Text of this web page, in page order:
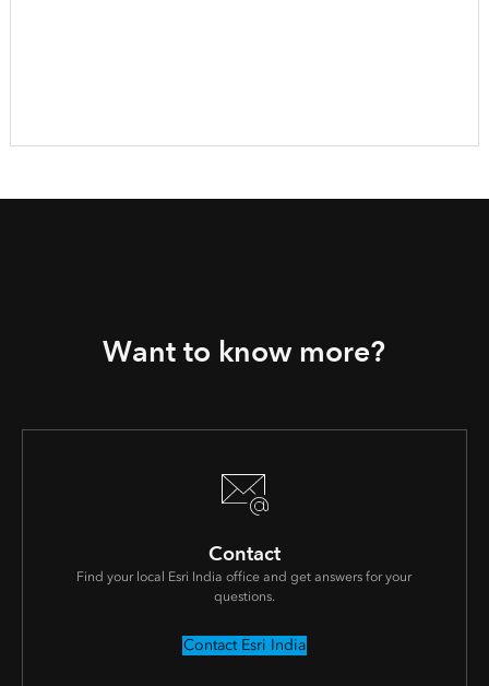
Want to know more?
Contact
Find your local Esri India office and get answers for your
questions.
Contact Esri India